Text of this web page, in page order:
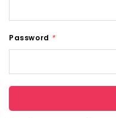
Password *